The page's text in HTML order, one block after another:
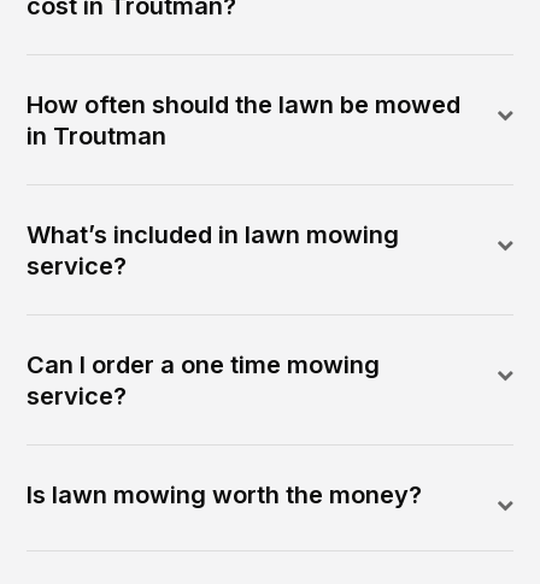
cost in Troutman?
How often should the lawn be mowed
in Troutman
What’s included in lawn mowing
service?
Can I order a one time mowing
service?
Is lawn mowing worth the money?